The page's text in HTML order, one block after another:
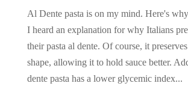
Al Dente pasta is on my mind. Here's
I heard an explanation for why Italians
their pasta al dente. Of course, it
shape, allowing it to hold sauce better.
dente pasta has a lower glycemic index...